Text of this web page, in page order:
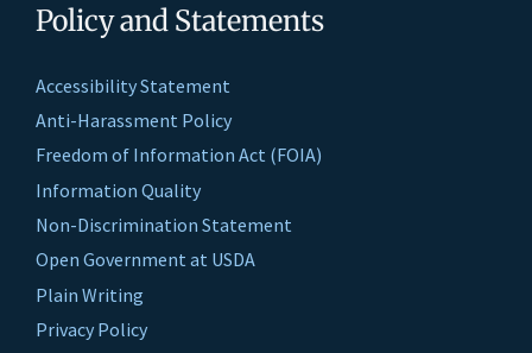
Policy and Statements
Accessibility Statement
Anti-Harassment Policy
Freedom of Information Act (FOIA)
Information Quality
Non-Discrimination Statement
Open Government at USDA
Plain Writing
Privacy Policy